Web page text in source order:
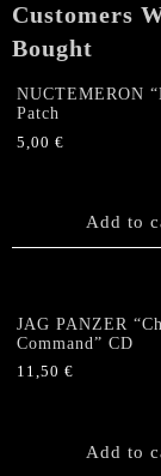
Customers
Bought
NUCTEMERON
Patch
5,00 €
Add to
JAG PANZER
Command” CD
11,50 €
Add to